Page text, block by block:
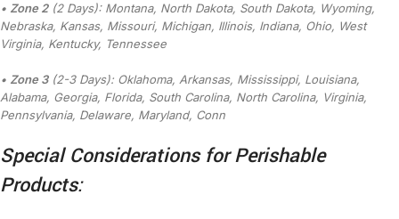
• Zone 2(2 Days): Montana, North Dakota, South Dakota, Wyoming,
Nebraska, Kansas, Missouri, Michigan, Illinois, Indiana, Ohio, West
Virginia, Kentucky, Tennessee
• Zone 3(2-3 Days): Oklahoma, Arkansas, Mississippi, Louisiana,
Alabama, Georgia, Florida, South Carolina, North Carolina, Virginia,
Pennsylvania, Delaware, Maryland, Conn
Special Considerations for Perishable
Products: